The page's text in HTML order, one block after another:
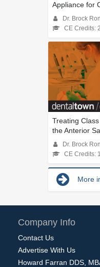
Appliance for
Dr. Brock
CE Credits:
Treating
the Anterior
Dr. Brock
CE Credits:
More
Company Info
Contact Us
Advertise With Us
Howard Farran DDS,